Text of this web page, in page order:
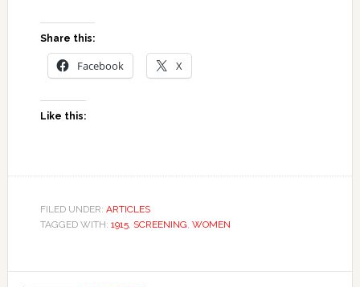
Share this:
Facebook X
Like this:
FILED UNDER: ARTICLES
TAGGED WITH: 1915, SCREENING, WOMEN